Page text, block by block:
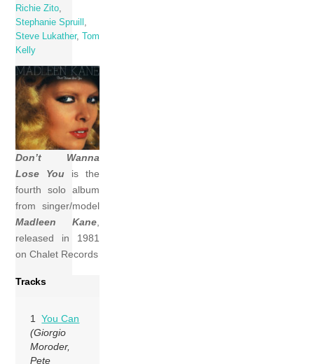
Richie Zito
Stephanie Spruill
Steve Lukather,Tom
Kelly
Don’t Wanna
Lose You is the
fourth solo album
from singer/model
Madleen Kane,
released in 1981
on Chalet Records
Tracks
1You Can
(Giorgio
Moroder,
Pete